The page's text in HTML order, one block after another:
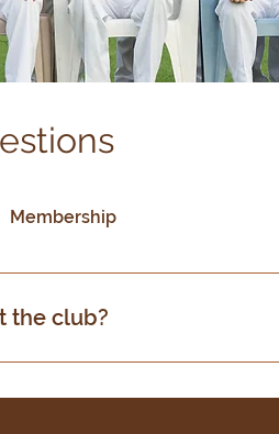
Membership
the club?
pitches and practice nets.